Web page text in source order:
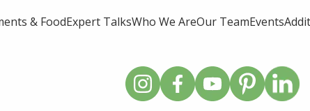
& FoodExpert TalksWho We AreOur TeamEvents